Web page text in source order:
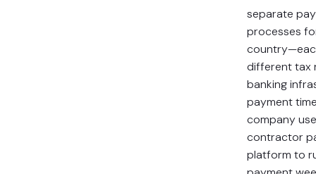
separate
processes
different tax
banking
payment
company
contractor
platform to